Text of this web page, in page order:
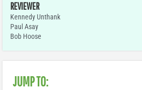
REVIEWER
Kennedy Unthank
Paul Asay
Bob Hoose
JUMP TO: